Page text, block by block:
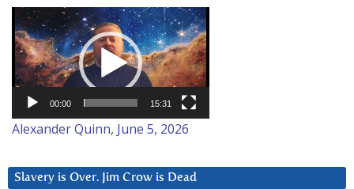
Video
Player
00:00 15:31
Alexander Quinn, June 5, 2026
Slavery is Over. Jim Crow is Dead